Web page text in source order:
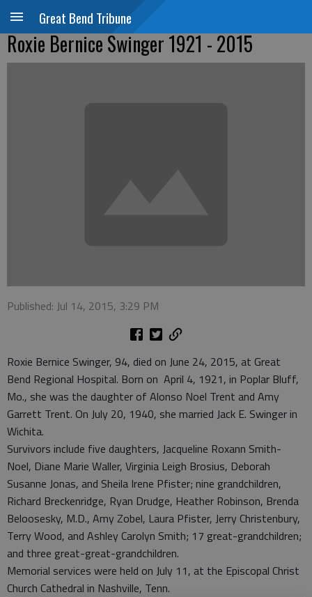
Great Bend Tribune
Roxie Bernice Swinger 1921 - 2015
Published: Jul 14, 2015, 3:29 PM
Roxie Bernice Swinger, 94, died on June 24, 2015, at Great
Bend Regional Hospital. Born on April 4, 1921, in Poplar Bluff,
Mo., she was the daughter of Alonso Noel Trent and Amy
Garrett Trent. On July 20, 1940, she married Jack E. Swinger in
Wichita.
Survivors include five daughters, Jacqueline Roxann Smith-
Noel, Diane Marie Waller, Virginia Leigh Brosius, Deborah
Susanne Jonas, and Sheila Irene Pfister; nine grandchildren,
Richard Breckenridge, Ryan Drudge, Heather Robinson, Brenda
Beloosesky, M.D., Amy Zobel, Laura Pfister, Jerry Christenbury,
Terry Wood, and Ashley Carolyn Smith; 17 great-grandchildren;
and three great-great-grandchildren.
Memorial services were held on July 11, at the Episcopal Christ
Church Cathedral in Nashville, Tenn.